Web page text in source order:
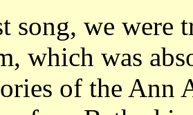
song, we were
which was
of the Ann